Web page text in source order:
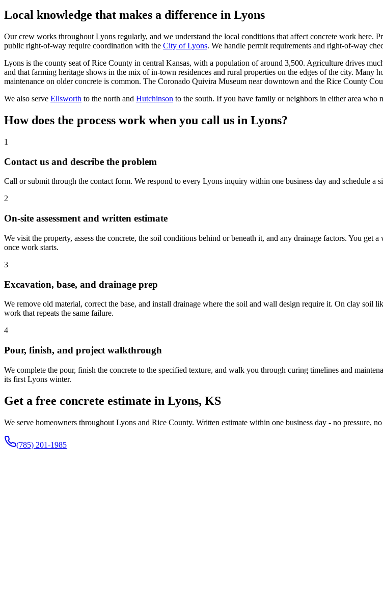
Local knowledge that makes a difference in Lyons
Our crew works throughout Lyons regularly, and we understand the local conditions that affect concrete work here.
public right-of-way require coordination with the City of Lyons. We handle permit requirements and right-of-way
Lyons is the county seat of Rice County in central Kansas, with a population of around 3,500. Agriculture drives
and that farming heritage shows in the mix of in-town residences and rural properties on the edges of the city. Many
maintenance on older concrete is common. The Coronado Quivira Museum near downtown and the Rice County
We also serve Ellsworth to the north and Hutchinson to the south. If you have family or neighbors in either area who
How does the process work when you call us in Lyons?
1
Contact us and describe the problem
Call or submit through the contact form. We respond to every Lyons inquiry within one business day and schedule a
2
On-site assessment and written estimate
We visit the property, assess the concrete, the soil conditions behind or beneath it, and any drainage factors. You
once work starts.
3
Excavation, base, and drainage prep
We remove old material, correct the base, and install drainage where the soil and wall design require it. On clay soil
work that repeats the same failure.
4
Pour, finish, and project walkthrough
We complete the pour, finish the concrete to the specified texture, and walk you through curing timelines and
its first Lyons winter.
Get a free concrete estimate in Lyons, KS
We serve homeowners throughout Lyons and Rice County. Written estimate within one business day - no pressure,
(785) 201-1985